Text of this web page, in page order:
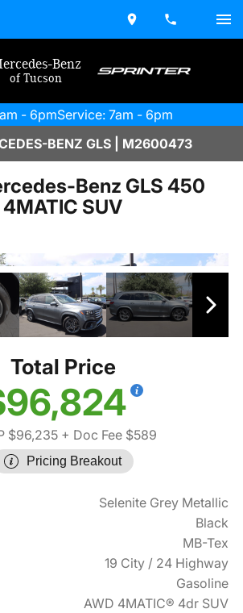
Benz
of Tucson
- 6pmService: 7am - 6pm
BENZ GLS | M2600473
Benz GLS 450
4MATIC SUV
Total Price
$96,235+ Doc Fee $589
Pricing Breakout
Selenite Grey Metallic
Black
MB-Tex
19 City / 24 Highway
Gasoline
AWD 4MATIC® 4dr SUV